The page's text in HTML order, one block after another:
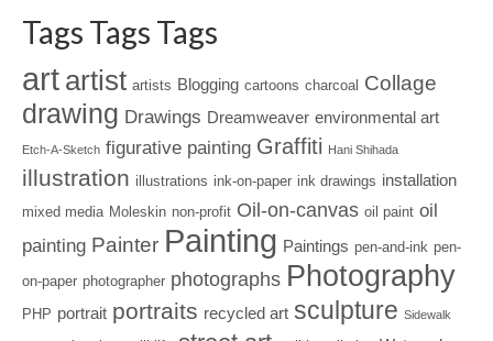
Tags Tags Tags
art artist artists Blogging cartoons charcoal Collage
drawing Drawings Dreamweaver environmental art
Etch-A-Sketch figurative painting Graffiti Hani Shihada
illustration illustrations ink-on-paper ink drawings installation
mixed media Moleskin non-profit Oil-on-canvas oil paint oil
painting Painter Painting Paintings pen-and-ink pen-
on-paper photographer photographs Photography
PHP portrait portraits recycled art sculpture Sidewalk